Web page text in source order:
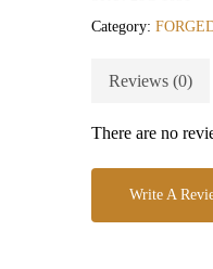
Category:
Reviews (0)
There are no
Write A